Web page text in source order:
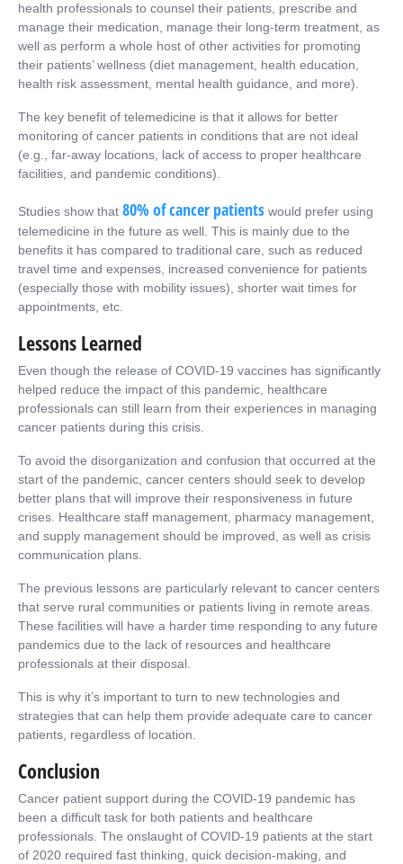
health professionals to counsel their patients, prescribe and
manage their medication, manage their long-term treatment, as
well as perform a whole host of other activities for promoting
their patients’ wellness (diet management, health education,
health risk assessment, mental health guidance, and more).
The key benefit of telemedicine is that it allows for better
monitoring of cancer patients in conditions that are not ideal
(e.g., far-away locations, lack of access to proper healthcare
facilities, and pandemic conditions).
Studies show that 80% of cancer patients would prefer using
telemedicine in the future as well. This is mainly due to the
benefits it has compared to traditional care, such as reduced
travel time and expenses, increased convenience for patients
(especially those with mobility issues), shorter wait times for
appointments, etc.
Lessons Learned
Even though the release of COVID-19 vaccines has significantly
helped reduce the impact of this pandemic, healthcare
professionals can still learn from their experiences in managing
cancer patients during this crisis.
To avoid the disorganization and confusion that occurred at the
start of the pandemic, cancer centers should seek to develop
better plans that will improve their responsiveness in future
crises. Healthcare staff management, pharmacy management,
and supply management should be improved, as well as crisis
communication plans.
The previous lessons are particularly relevant to cancer centers
that serve rural communities or patients living in remote areas.
These facilities will have a harder time responding to any future
pandemics due to the lack of resources and healthcare
professionals at their disposal.
This is why it’s important to turn to new technologies and
strategies that can help them provide adequate care to cancer
patients, regardless of location.
Conclusion
Cancer patient support during the COVID-19 pandemic has
been a difficult task for both patients and healthcare
professionals. The onslaught of COVID-19 patients at the start
of 2020 required fast thinking, quick decision-making, and